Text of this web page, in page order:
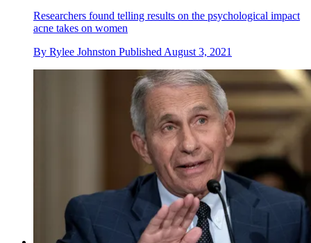
Researchers found telling results on the psychological impact
acne takes on women
By Rylee Johnston Published August 3, 2021